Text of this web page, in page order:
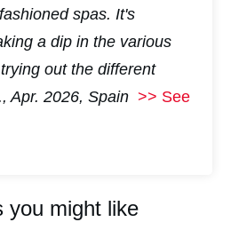
spas. It's
a dip in the various
out the different
Apr. 2026, Spain >> See
you might like